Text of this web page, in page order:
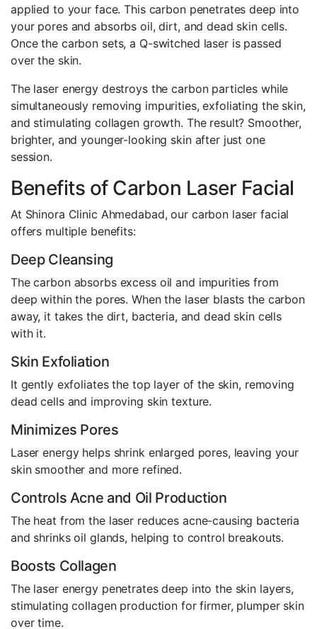
applied to your face. This carbon penetrates deep into
your pores and absorbs oil, dirt, and dead skin cells.
Once the carbon sets, a Q-switched laser is passed
over the skin.
The laser energy destroys the carbon particles while
simultaneously removing impurities, exfoliating the skin,
and stimulating collagen growth. The result? Smoother,
brighter, and younger-looking skin after just one
session.
Benefits of Carbon Laser Facial
At Shinora Clinic Ahmedabad, our carbon laser facial
offers multiple benefits:
Deep Cleansing
The carbon absorbs excess oil and impurities from
deep within the pores. When the laser blasts the carbon
away, it takes the dirt, bacteria, and dead skin cells
with it.
Skin Exfoliation
It gently exfoliates the top layer of the skin, removing
dead cells and improving skin texture.
Minimizes Pores
Laser energy helps shrink enlarged pores, leaving your
skin smoother and more refined.
Controls Acne and Oil Production
The heat from the laser reduces acne-causing bacteria
and shrinks oil glands, helping to control breakouts.
Boosts Collagen
The laser energy penetrates deep into the skin layers,
stimulating collagen production for firmer, plumper skin
over time.